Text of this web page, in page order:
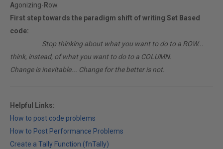
Agonizing- Row.
First step towards the paradigm shift of writing Set Based
code:
Stop thinking about what you want to do to a ROW...
think, instead, of what you want to do to a COLUMN.
Change is inevitable... Change for the better is not.
Helpful Links:
How to post code problems
How to Post Performance Problems
Create a Tally Function (fnTally)